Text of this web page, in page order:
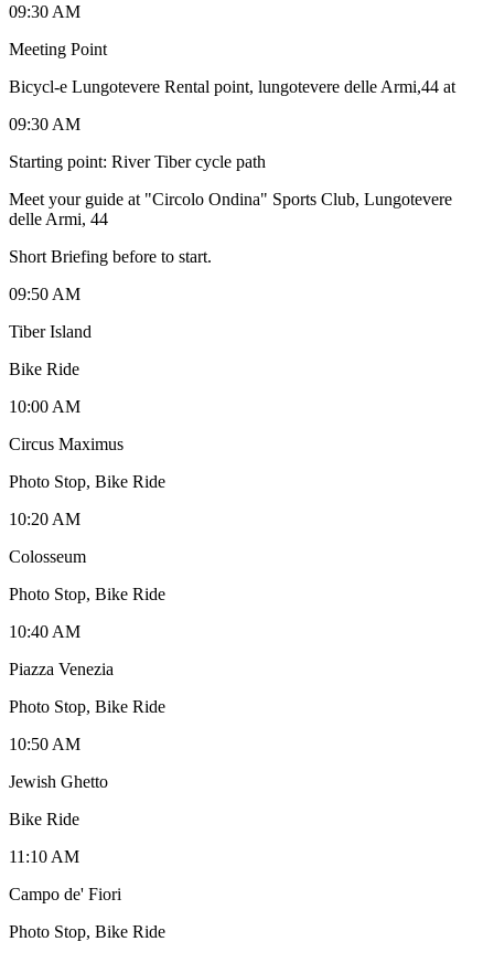
09:30 AM
Meeting Point
Bicycl-e Lungotevere Rental point, lungotevere delle Armi,44 at
09:30 AM
Starting point: River Tiber cycle path
Meet your guide at "Circolo Ondina" Sports Club, Lungotevere
delle Armi, 44
Short Briefing before to start.
09:50 AM
Tiber Island
Bike Ride
10:00 AM
Circus Maximus
Photo Stop, Bike Ride
10:20 AM
Colosseum
Photo Stop, Bike Ride
10:40 AM
Piazza Venezia
Photo Stop, Bike Ride
10:50 AM
Jewish Ghetto
Bike Ride
11:10 AM
Campo de' Fiori
Photo Stop, Bike Ride